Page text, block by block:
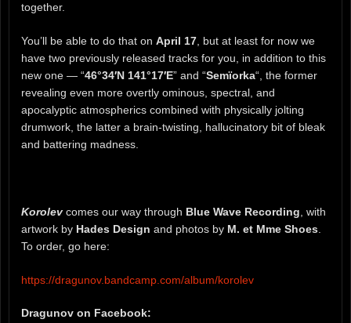
together.
You’ll be able to do that on April 17 , but at least for now we
have two previously released tracks for you, in addition to this
new one — “46°34′N 141°17′E” and “Semïorka“, the former
revealing even more overtly ominous, spectral, and
apocalyptic atmospherics combined with physically jolting
drumwork, the latter a brain-twisting, hallucinatory bit of bleak
and battering madness.
Korolevcomes our way through Blue Wave Recording , with
artwork by Hades Design and photos by M. et Mme Shoes
To order, go here:
https://dragunov.bandcamp.com/album/korolev
Dragunov on Facebook: